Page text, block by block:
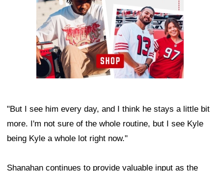
"But I see him every day, and I think he stays a little bit
more. I'm not sure of the whole routine, but I see Kyle
being Kyle a whole lot right now."
Shanahan continues to provide valuable input as the